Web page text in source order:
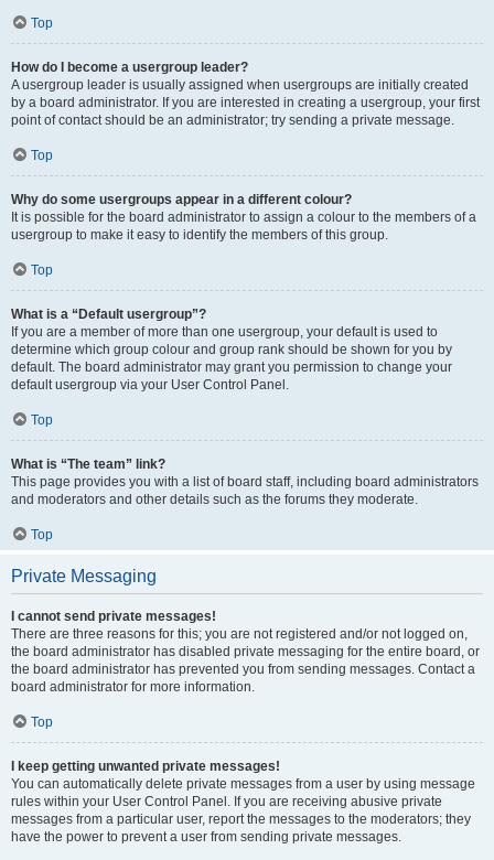
Top
How do I become a usergroup leader?
A usergroup leader is usually assigned when usergroups are initially created
by a board administrator. If you are interested in creating a usergroup, your first
point of contact should be an administrator; try sending a private message.
Top
Why do some usergroups appear in a different colour?
It is possible for the board administrator to assign a colour to the members of a
usergroup to make it easy to identify the members of this group.
Top
What is a “Default usergroup”?
If you are a member of more than one usergroup, your default is used to
determine which group colour and group rank should be shown for you by
default. The board administrator may grant you permission to change your
default usergroup via your User Control Panel.
Top
What is “The team” link?
This page provides you with a list of board staff, including board administrators
and moderators and other details such as the forums they moderate.
Top
Private Messaging
I cannot send private messages!
There are three reasons for this; you are not registered and/or not logged on,
the board administrator has disabled private messaging for the entire board, or
the board administrator has prevented you from sending messages. Contact a
board administrator for more information.
Top
I keep getting unwanted private messages!
You can automatically delete private messages from a user by using message
rules within your User Control Panel. If you are receiving abusive private
messages from a particular user, report the messages to the moderators; they
have the power to prevent a user from sending private messages.